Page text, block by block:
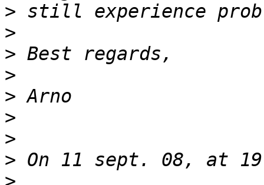
>
>
>
>
>
>
>
>